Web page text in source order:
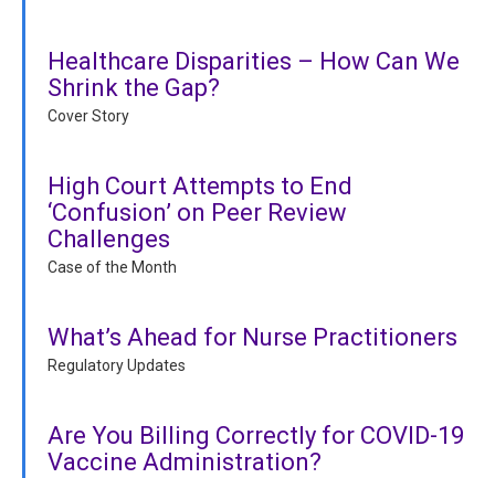
Healthcare Disparities – How Can We
Shrink the Gap?
Cover Story
High Court Attempts to End
‘Confusion’ on Peer Review
Challenges
Case of the Month
What’s Ahead for Nurse Practitioners
Regulatory Updates
Are You Billing Correctly for COVID-19
Vaccine Administration?